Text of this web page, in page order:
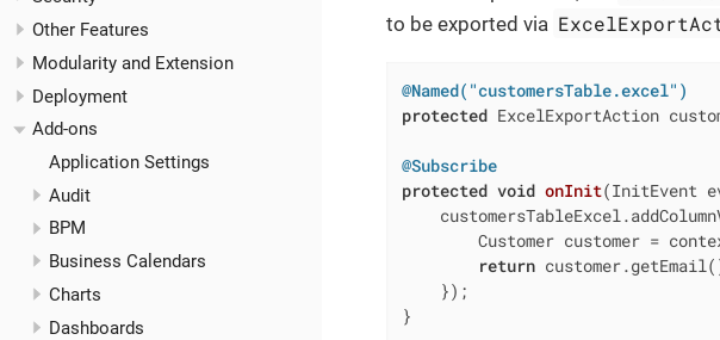
Other Features
Modularity and Extension
Deployment
Add-ons
Application Settings
Audit
BPM
Business Calendars
Charts
Dashboards
to be exported via
@Named("customersTable.excel")
protected ExcelExportAction
@Subscribe
protected void onInit(InitEvent
Customer customer =
return
    });
}